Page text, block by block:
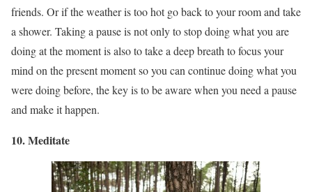
friends. Or if the weather is too hot go back to your room and take
a shower. Taking a pause is not only to stop doing what you are
doing at the moment is also to take a deep breath to focus your
mind on the present moment so you can continue doing what you
were doing before, the key is to be aware when you need a pause
and make it happen.
10. Meditate